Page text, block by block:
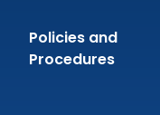
Policies and
Procedures